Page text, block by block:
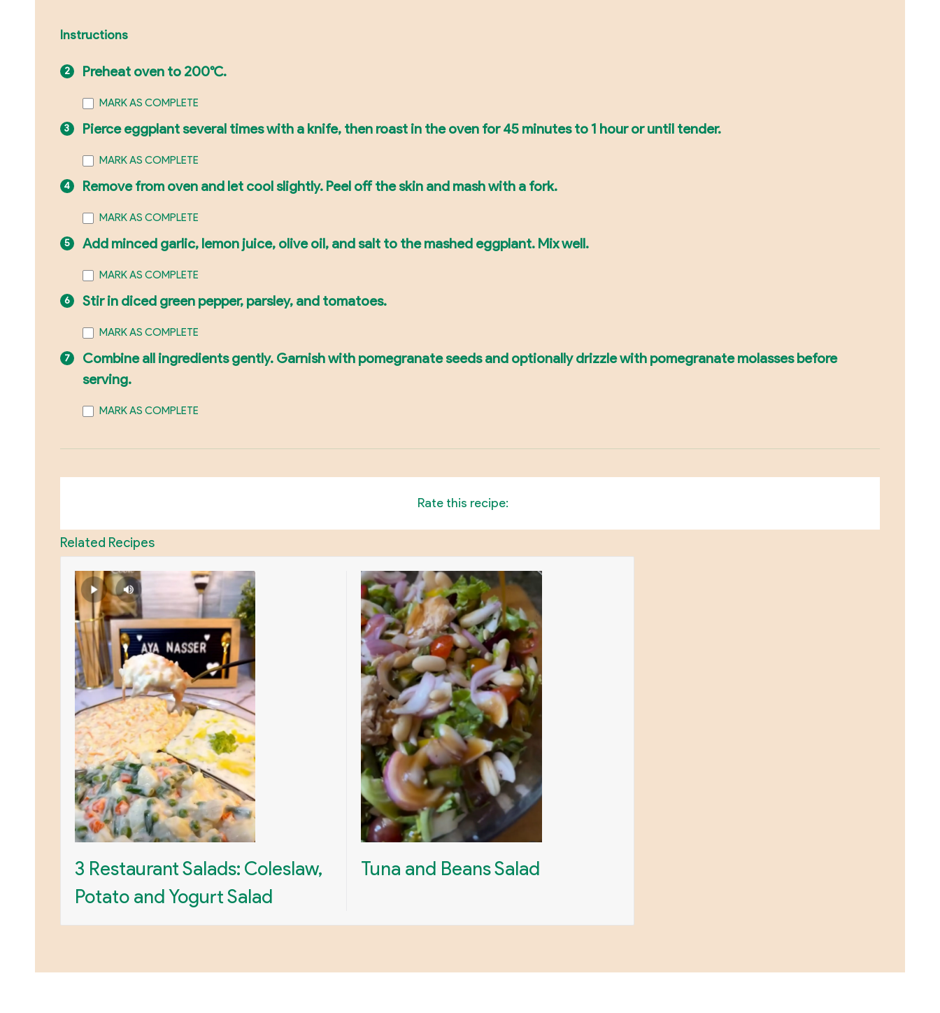
Instructions
Preheat oven to 200°C.
MARK AS COMPLETE
Pierce eggplant several times with a knife, then roast in the oven for 45 minutes to 1 hour or until tender.
MARK AS COMPLETE
Remove from oven and let cool slightly. Peel off the skin and mash with a fork.
MARK AS COMPLETE
Add minced garlic, lemon juice, olive oil, and salt to the mashed eggplant. Mix well.
MARK AS COMPLETE
Stir in diced green pepper, parsley, and tomatoes.
MARK AS COMPLETE
Combine all ingredients gently. Garnish with pomegranate seeds and optionally drizzle with pomegranate molasses before
serving.
MARK AS COMPLETE
Rate this recipe:
Related Recipes
3 Restaurant Salads: Coleslaw,
Potato and Yogurt Salad
Tuna and Beans Salad